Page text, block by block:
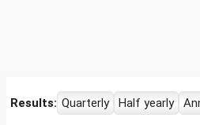
Results: Quarterly Half yearly